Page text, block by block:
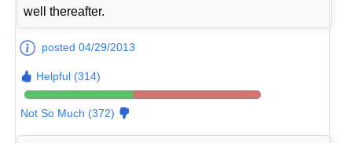
well thereafter.
posted 04/29/2013
Helpful (314)
Not So Much (372)